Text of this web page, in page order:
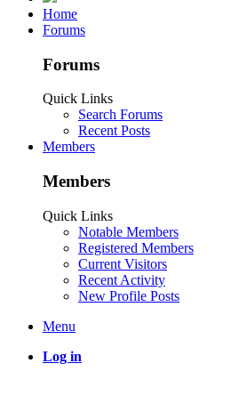
Home
Forums
Forums
Quick Links
Search Forums
Recent Posts
Members
Members
Quick Links
Notable Members
Registered Members
Current Visitors
Recent Activity
New Profile Posts
Menu
Log in